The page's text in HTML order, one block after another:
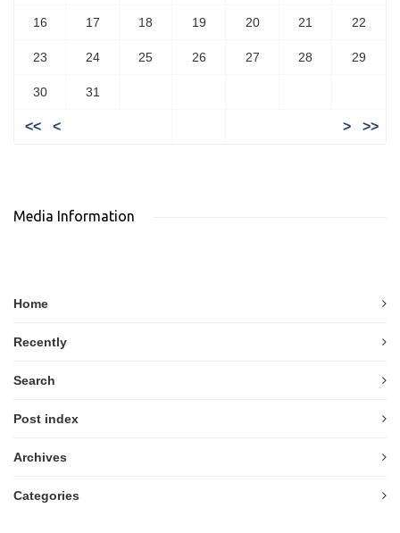
16 17 18 19 20 21 22
23 24 25 26 27 28 29
30 31
<< < > >>
Media Information
Home
Recently
Search
Post index
Archives
Categories